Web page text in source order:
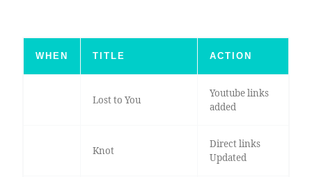
WHEN TITLE ACTION
Lost to You
Youtube links
added
Knot
Direct links
Updated